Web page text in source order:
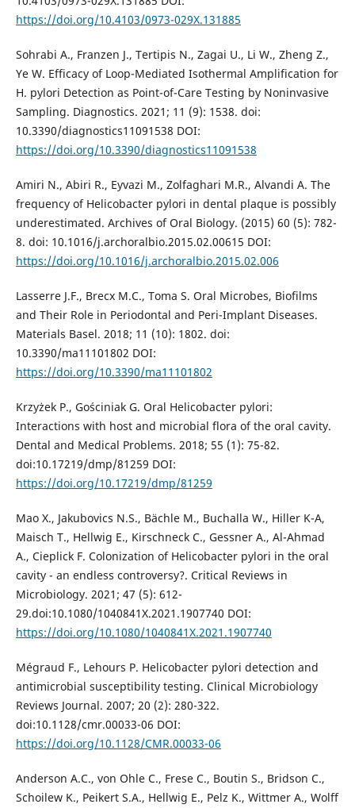
https://doi.org/10.4103/0973-029X.131885
Sohrabi A., Franzen J., Tertipis N., Zagai U., Li W., Zheng Z.,
Ye W. Efficacy of Loop-Mediated Isothermal Amplification for
H. pylori Detection as Point-of-Care Testing by Noninvasive
Sampling. Diagnostics. 2021; 11 (9): 1538. doi:
10.3390/diagnostics11091538 DOI:
https://doi.org/10.3390/diagnostics11091538
Amiri N., Abiri R., Eyvazi M., Zolfaghari M.R., Alvandi A. The
frequency of Helicobacter pylori in dental plaque is possibly
underestimated. Archives of Oral Biology. (2015) 60 (5): 782-
8. doi: 10.1016/j.archoralbio.2015.02.00615 DOI:
https://doi.org/10.1016/j.archoralbio.2015.02.006
Lasserre J.F., Brecx M.C., Toma S. Oral Microbes, Biofilms
and Their Role in Periodontal and Peri-Implant Diseases.
Materials Basel. 2018; 11 (10): 1802. doi:
10.3390/ma11101802 DOI:
https://doi.org/10.3390/ma11101802
Krzyżek P., Gościniak G. Oral Helicobacter pylori:
Interactions with host and microbial flora of the oral cavity.
Dental and Medical Problems. 2018; 55 (1): 75-82.
doi:10.17219/dmp/81259 DOI:
https://doi.org/10.17219/dmp/81259
Mao X., Jakubovics N.S., Bächle M., Buchalla W., Hiller K-A,
Maisch T., Hellwig E., Kirschneck C., Gessner A., Al-Ahmad
A., Cieplick F. Colonization of Helicobacter pylori in the oral
cavity - an endless controversy?. Critical Reviews in
Microbiology. 2021; 47 (5): 612-
29.doi:10.1080/1040841X.2021.1907740 DOI:
https://doi.org/10.1080/1040841X.2021.1907740
Mégraud F., Lehours P. Helicobacter pylori detection and
antimicrobial susceptibility testing. Clinical Microbiology
Reviews Journal. 2007; 20 (2): 280-322.
doi:10.1128/cmr.00033-06 DOI:
https://doi.org/10.1128/CMR.00033-06
Anderson A.C., von Ohle C., Frese C., Boutin S., Bridson C.,
Schoilew K., Peikert S.A., Hellwig E., Pelz K., Wittmer A., Wolff